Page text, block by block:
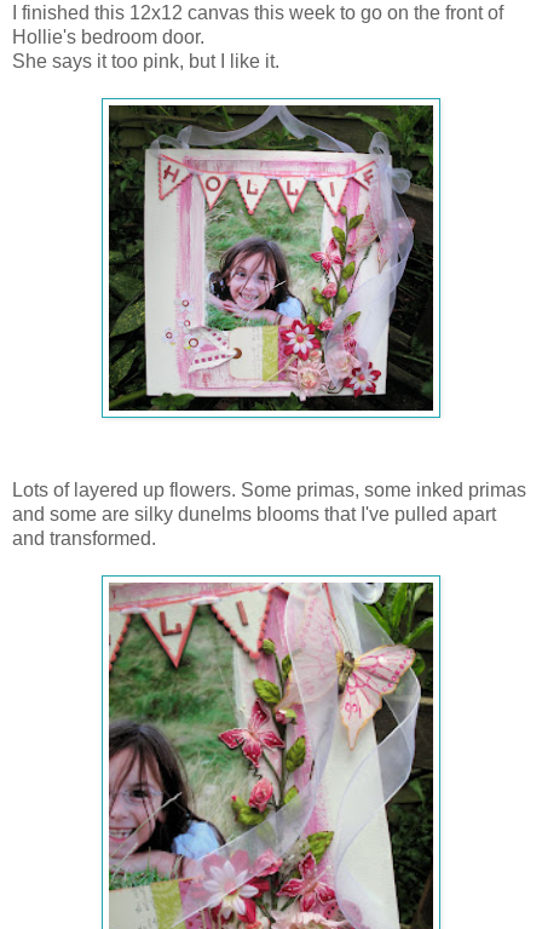
I finished this 12x12 canvas this week to go on the front of
Hollie's bedroom door.
She says it too pink, but I like it.
Lots of layered up flowers. Some primas, some inked primas
and some are silky dunelms blooms that I've pulled apart
and transformed.